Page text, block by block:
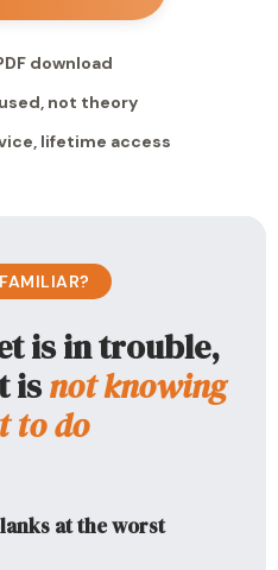
download
not theory
lifetime access
is in trouble,
isnot knowing
to do
at the worst